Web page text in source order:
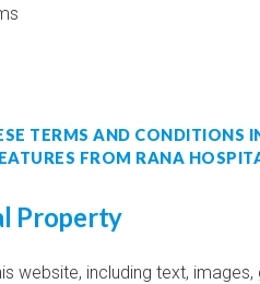
TERMS AND CONDITIONS
FROM RANA
Property
website, including text,